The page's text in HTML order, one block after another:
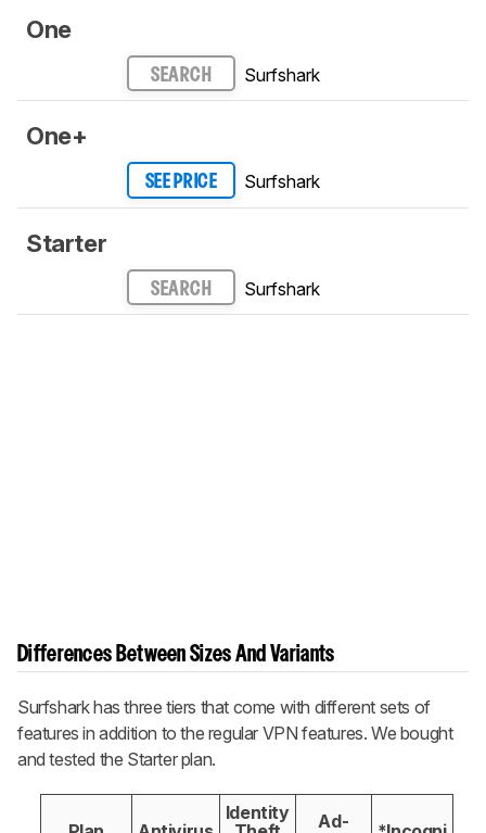
One
SEARCH Surfshark
One+
SEE PRICE Surfshark
Starter
SEARCH Surfshark
Differences Between Sizes And Variants
Surfshark has three tiers that come with different sets of
features in addition to the regular VPN features. We bought
and tested the Starter plan.
Identity
Ad-